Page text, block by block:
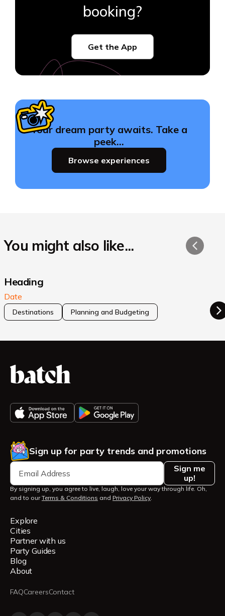
booking?
Get the App
Your dream party awaits. Take a
peek…
Browse experiences
You might also like...
Heading
Date
Destinations Planning and Budgeting
Sign up for party trends and promotions
Sign me
up!
By signing up, you agree to live, laugh, love your way through life. Oh,
and to ourTerms & Conditions and Privacy Policy
Explore
Cities
Partner with us
Party Guides
Blog
About
FAQCareersContact